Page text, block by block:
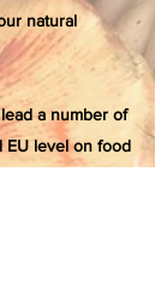
natural
a number of
EU level on food